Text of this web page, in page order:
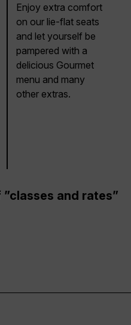
Enjoy extra comfort
on our lie-flat seats
and let yourself be
pampered with a
delicious Gourmet
menu and many
other extras.
and rates”